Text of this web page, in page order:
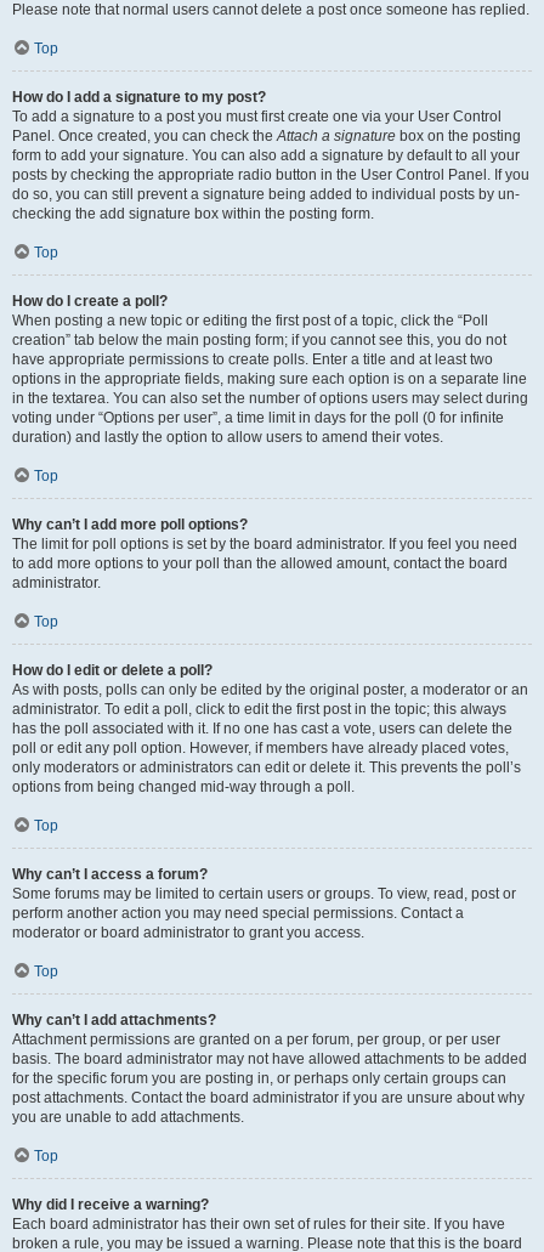
Please note that normal users cannot delete a post once someone has replied.
Top
How do I add a signature to my post?
To add a signature to a post you must first create one via your User Control
Panel. Once created, you can check theAttach a signature box on the posting
form to add your signature. You can also add a signature by default to all your
posts by checking the appropriate radio button in the User Control Panel. If you
do so, you can still prevent a signature being added to individual posts by un-
checking the add signature box within the posting form.
Top
How do I create a poll?
When posting a new topic or editing the first post of a topic, click the “Poll
creation” tab below the main posting form; if you cannot see this, you do not
have appropriate permissions to create polls. Enter a title and at least two
options in the appropriate fields, making sure each option is on a separate line
in the textarea. You can also set the number of options users may select during
voting under “Options per user”, a time limit in days for the poll (0 for infinite
duration) and lastly the option to allow users to amend their votes.
Top
Why can’t I add more poll options?
The limit for poll options is set by the board administrator. If you feel you need
to add more options to your poll than the allowed amount, contact the board
administrator.
Top
How do I edit or delete a poll?
As with posts, polls can only be edited by the original poster, a moderator or an
administrator. To edit a poll, click to edit the first post in the topic; this always
has the poll associated with it. If no one has cast a vote, users can delete the
poll or edit any poll option. However, if members have already placed votes,
only moderators or administrators can edit or delete it. This prevents the poll’s
options from being changed mid-way through a poll.
Top
Why can’t I access a forum?
Some forums may be limited to certain users or groups. To view, read, post or
perform another action you may need special permissions. Contact a
moderator or board administrator to grant you access.
Top
Why can’t I add attachments?
Attachment permissions are granted on a per forum, per group, or per user
basis. The board administrator may not have allowed attachments to be added
for the specific forum you are posting in, or perhaps only certain groups can
post attachments. Contact the board administrator if you are unsure about why
you are unable to add attachments.
Top
Why did I receive a warning?
Each board administrator has their own set of rules for their site. If you have
broken a rule, you may be issued a warning. Please note that this is the board